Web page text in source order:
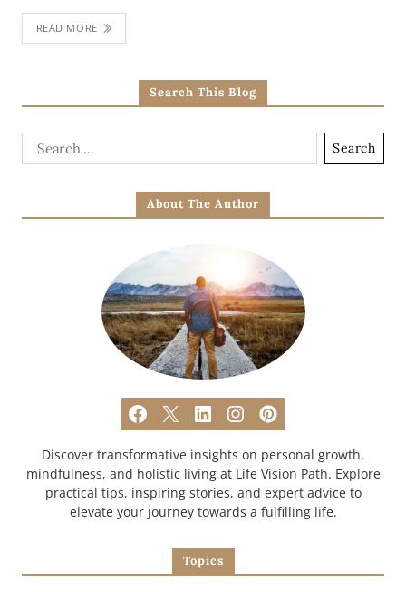
READ MORE
Search This Blog
About The Author
Discover transformative insights on personal growth,
mindfulness, and holistic living at Life Vision Path. Explore
practical tips, inspiring stories, and expert advice to
elevate your journey towards a fulfilling life.
Topics